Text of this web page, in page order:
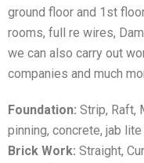
ground floor and 1st
rooms, full re wires,
we can also carry out
companies and much
Foundation: Strip, Raft,
pinning, concrete, jab
Brick Work: Straight,